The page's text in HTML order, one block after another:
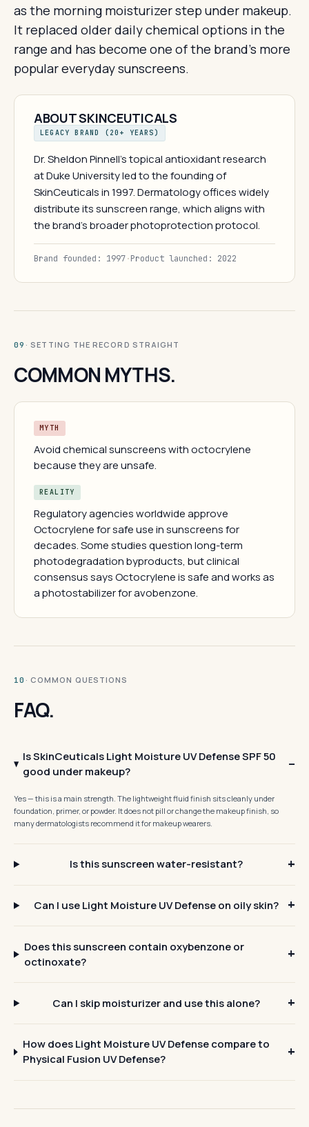
as the morning moisturizer step under makeup.
It replaced older daily chemical options in the
range and has become one of the brand's more
popular everyday sunscreens.
ABOUT SKINCEUTICALS
LEGACY BRAND (20+ YEARS)
Dr. Sheldon Pinnell's topical antioxidant research
at Duke University led to the founding of
SkinCeuticals in 1997. Dermatology offices widely
distribute its sunscreen range, which aligns with
the brand's broader photoprotection protocol.
Brand founded: 1997·Product launched: 2022
09 · SETTING THE RECORD STRAIGHT
COMMON MYTHS.
MYTH
Avoid chemical sunscreens with octocrylene
because they are unsafe.
REALITY
Regulatory agencies worldwide approve
Octocrylene for safe use in sunscreens for
decades. Some studies question long-term
photodegradation byproducts, but clinical
consensus says Octocrylene is safe and works as
a photostabilizer for avobenzone.
10 · COMMON QUESTIONS
FAQ.
Is SkinCeuticals Light Moisture UV Defense SPF 50
good under makeup?
Yes — this is a main strength. The lightweight fluid finish sits cleanly under
foundation, primer, or powder. It does not pill or change the makeup finish, so
many dermatologists recommend it for makeup wearers.
Is this sunscreen water-resistant?
Can I use Light Moisture UV Defense on oily skin?
Does this sunscreen contain oxybenzone or
octinoxate?
Can I skip moisturizer and use this alone?
How does Light Moisture UV Defense compare to
Physical Fusion UV Defense?